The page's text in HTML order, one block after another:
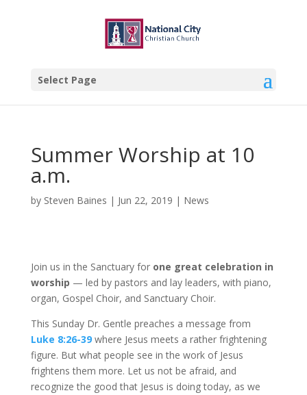
Select Page
Summer Worship at 10
a.m.
by Steven Baines | Jun 22, 2019 | News
Join us in the Sanctuary for one great celebration in
worship — led by pastors and lay leaders, with piano,
organ, Gospel Choir, and Sanctuary Choir.
This Sunday Dr. Gentle preaches a message from
Luke 8:26-39where Jesus meets a rather frightening
figure. But what people see in the work of Jesus
frightens them more. Let us not be afraid, and
recognize the good that Jesus is doing today, as we